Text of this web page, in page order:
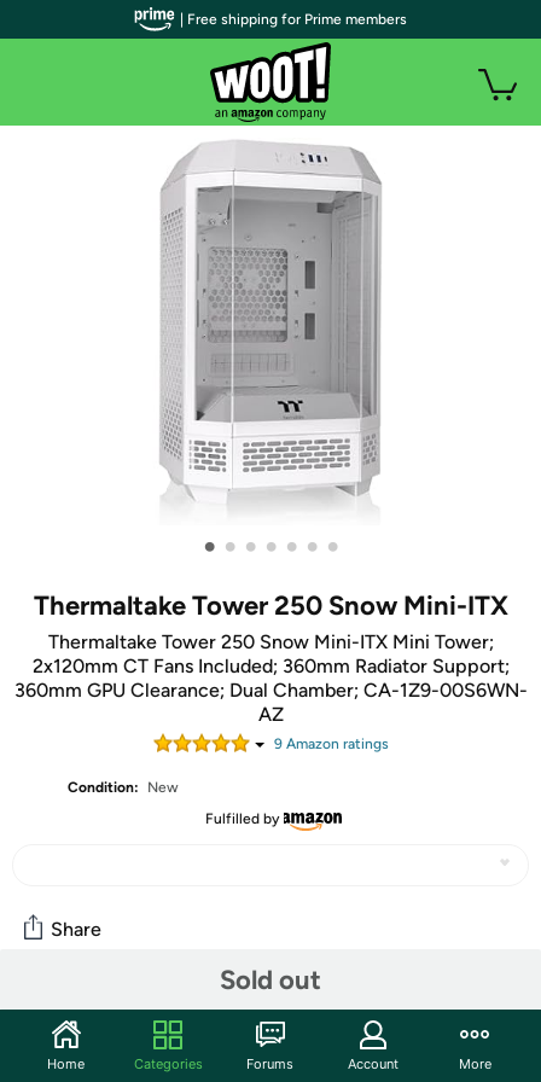
• • • • • • •
Thermaltake Tower 250 Snow Mini-ITX
Thermaltake Tower 250 Snow Mini-ITX Mini Tower;
2x120mm CT Fans Included; 360mm Radiator Support;
360mm GPU Clearance; Dual Chamber; CA-1Z9-00S6WN-
AZ
9Amazon ratings
Condition:
New
Fulfilled by
Sold out
Share
Community
Start the discussion
| Free shipping for Prime members
Home Categories Forums Account More